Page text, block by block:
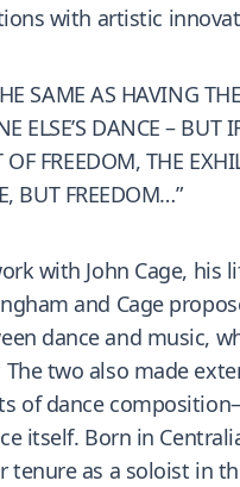
with artistic
SAME AS HAVING
DANCE – BUT
FREEDOM, THE
BUT FREEDOM…”
with John Cage,
and Cage
dance and music,
two also made
of dance
itself. Born in
tenure as a soloist in